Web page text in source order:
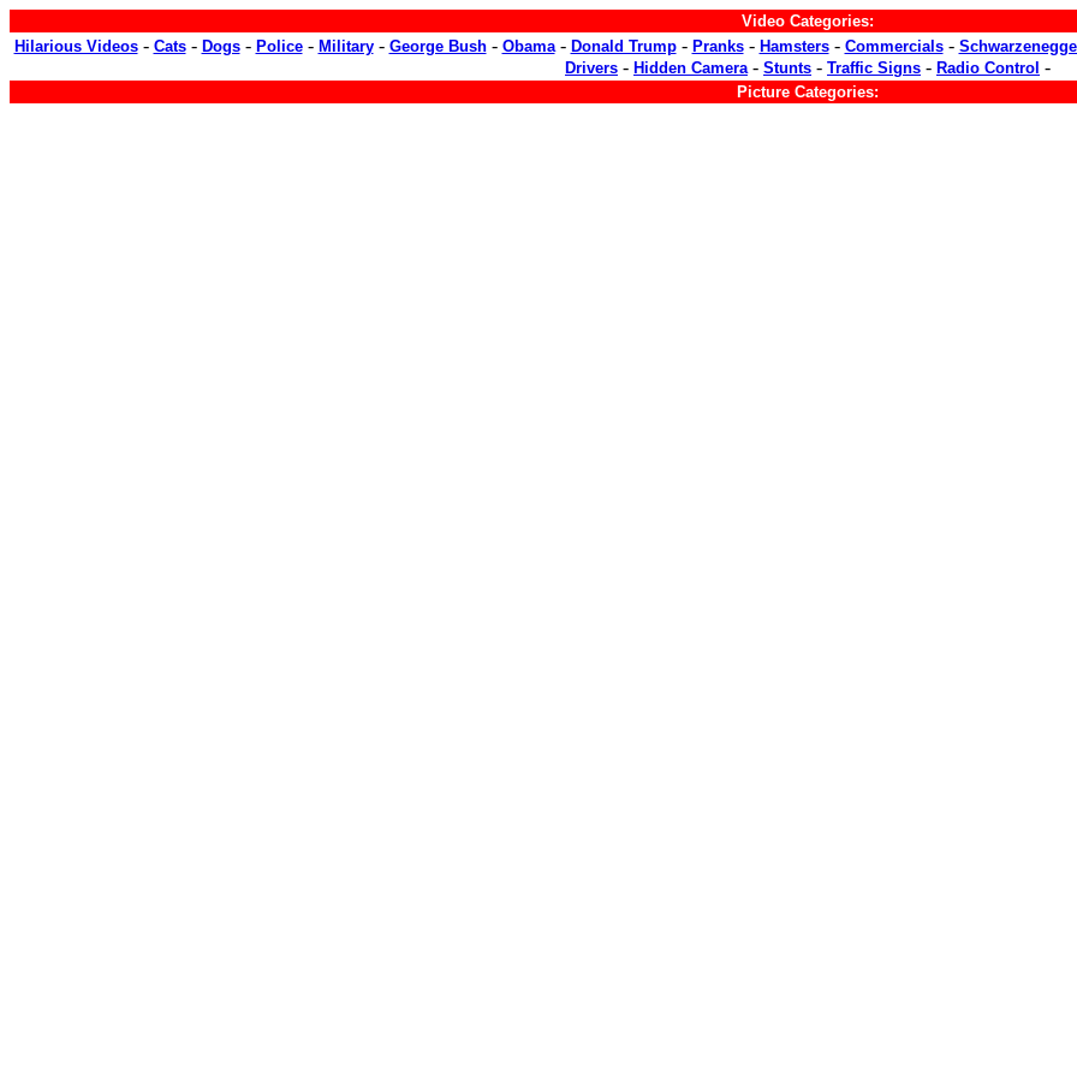
Video Categories:
Hilarious Videos- Cats- Dogs- Police- Military- George Bush- Obama- Donald Trump- Pranks- Hamsters- Commercials-
Drivers - Hidden Camera - Stunts - Traffic Signs - Radio Control -
Picture Categories: